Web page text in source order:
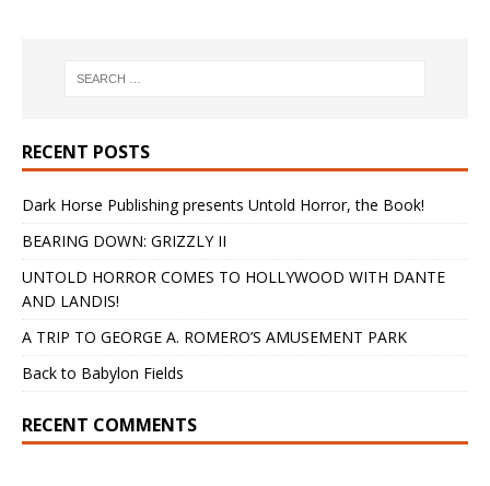
RECENT POSTS
Dark Horse Publishing presents Untold Horror, the Book!
BEARING DOWN: GRIZZLY II
UNTOLD HORROR COMES TO HOLLYWOOD WITH DANTE
AND LANDIS!
A TRIP TO GEORGE A. ROMERO’S AMUSEMENT PARK
Back to Babylon Fields
RECENT COMMENTS